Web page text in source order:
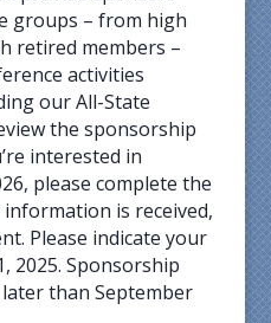
groups – from high
retired members –
activities
our All-State
the sponsorship
interested in
please complete the
is received,
Please indicate your
2025. Sponsorship
than September